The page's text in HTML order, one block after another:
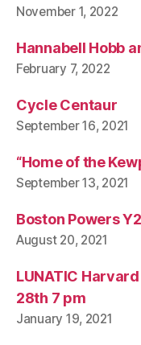
November 1, 2022
Hannabell Hobb
February 7, 2022
Cycle Centaur
September 16, 2021
“Home of the
September 13, 2021
Boston Powers
August 20, 2021
LUNATIC
28th 7 pm
January 19, 2021